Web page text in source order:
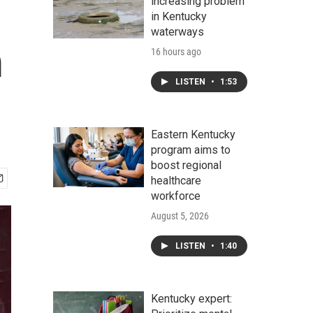
in Kentucky
waterways
16 hours ago
LISTEN • 1:53
Eastern Kentucky
program aims to
boost regional
healthcare
workforce
August 5, 2026
LISTEN • 1:40
Kentucky expert: